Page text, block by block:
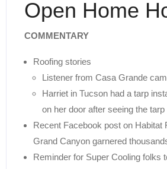
Open Home
COMMENTARY
Roofing stories
Listener from Casa Grande
Harriet in Tucson had a tarp
on her door after seeing the tarp
Recent Facebook post on Habitat
Grand Canyon garnered
Reminder for Super Cooling folks